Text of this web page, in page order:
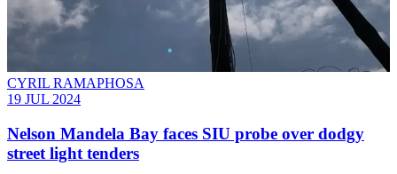
CYRIL RAMAPHOSA
19 JUL 2024
Nelson Mandela Bay faces SIU probe over dodgy
street light tenders